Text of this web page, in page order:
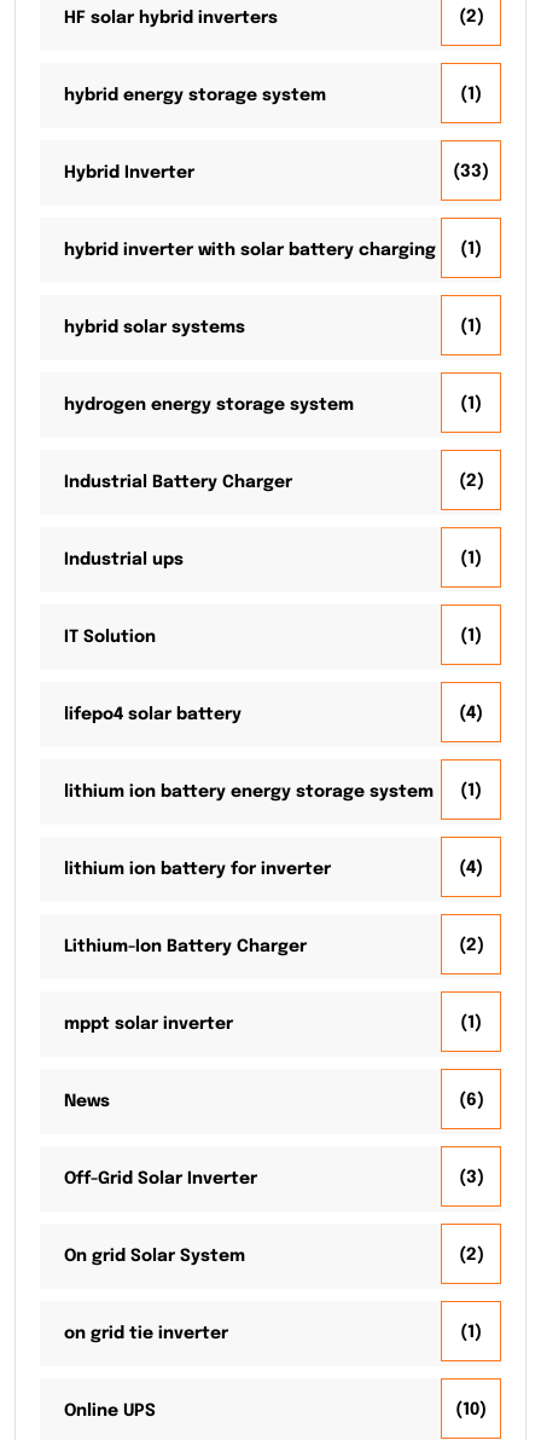
HF solar hybrid inverters (2)
hybrid energy storage system (1)
Hybrid Inverter (33)
hybrid inverter with solar battery charging (1)
hybrid solar systems (1)
hydrogen energy storage system (1)
Industrial Battery Charger (2)
Industrial ups (1)
IT Solution (1)
lifepo4 solar battery (4)
lithium ion battery energy storage system (1)
lithium ion battery for inverter (4)
Lithium-Ion Battery Charger (2)
mppt solar inverter (1)
News (6)
Off-Grid Solar Inverter (3)
On grid Solar System (2)
on grid tie inverter (1)
Online UPS (10)